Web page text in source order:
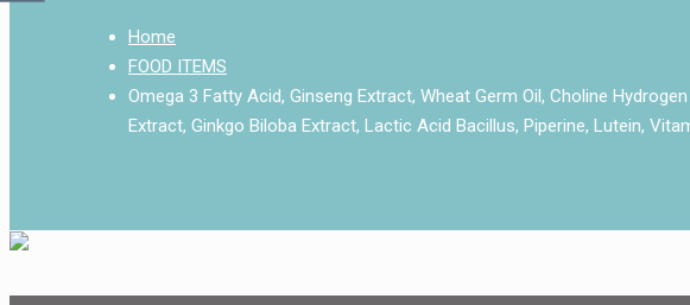
Home
FOOD ITEMS
Omega 3 Fatty Acid, Ginseng Extract, Wheat Germ Oil, Choline
Extract, Ginkgo Biloba Extract, Lactic Acid Bacillus, Piperine, Lutein,